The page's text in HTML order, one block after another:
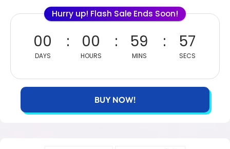
Hurry up! Flash Sale Ends Soon!
00
DAYS
00
HOURS
59
MINS
56
SECS
BUY NOW!